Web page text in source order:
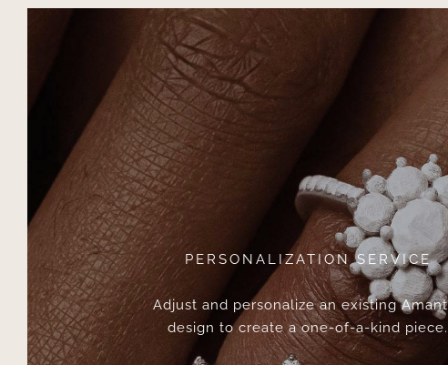
PERSONALIZATION SERVICE
Adjust and personalize an existing
design to create a one-of-a-kind piece.